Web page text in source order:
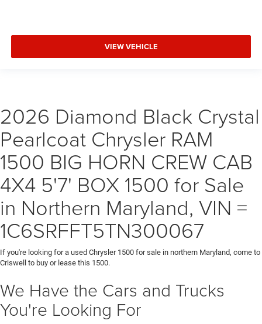
VIEW VEHICLE
2026 Diamond Black Crystal
Pearlcoat Chrysler RAM
1500 BIG HORN CREW CAB
4X4 5'7' BOX 1500 for Sale
in Northern Maryland, VIN =
1C6SRFFT5TN300067
If you're looking for a used Chrysler 1500 for sale in northern Maryland, come to
Criswell to buy or lease this 1500.
We Have the Cars and Trucks
You're Looking For